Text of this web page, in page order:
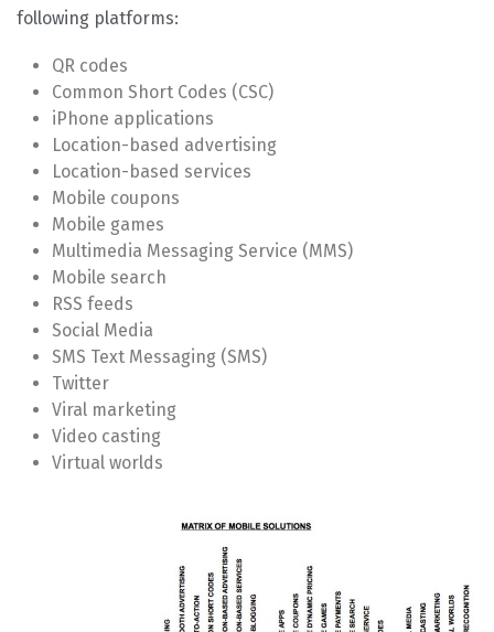
following platforms:
QR codes
Common Short Codes (CSC)
iPhone applications
Location-based advertising
Location-based services
Mobile coupons
Mobile games
Multimedia Messaging Service (MMS)
Mobile search
RSS feeds
Social Media
SMS Text Messaging (SMS)
Twitter
Viral marketing
Video casting
Virtual worlds